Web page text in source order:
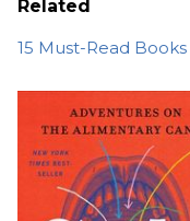
Related
15 Must-Read